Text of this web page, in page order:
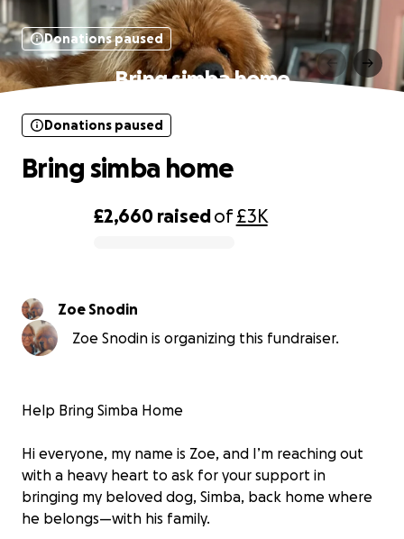
Donations paused
Bring simba home
£2,660 raisedof£3K
Donations paused
Bring simba home
Zoe Snodin
Zoe Snodin is organizing this fundraiser.
Help Bring Simba Home
Hi everyone, my name is Zoe, and I’m reaching out
with a heavy heart to ask for your support in
bringing my beloved dog, Simba, back home where
he belongs—with his family.